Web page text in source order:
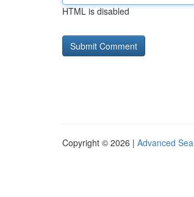
HTML is disabled
Copyright © 2026 | Advanced